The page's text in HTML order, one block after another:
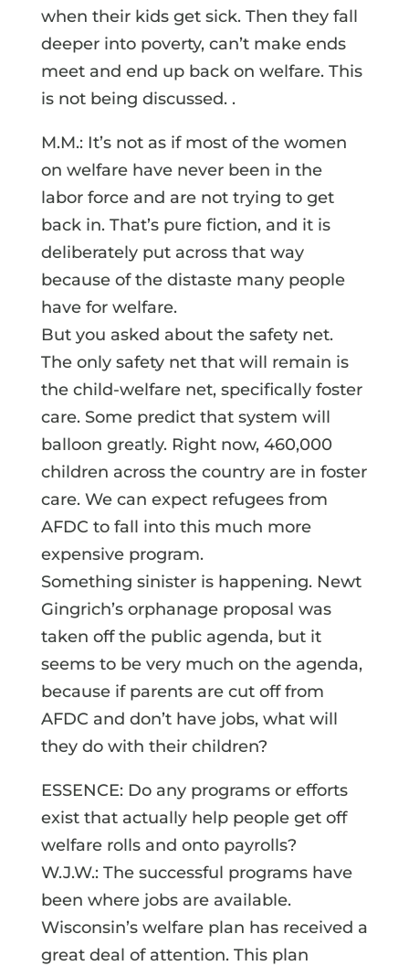
when their kids get sick. Then they fall
deeper into poverty, can’t make ends
meet and end up back on welfare. This
is not being discussed. .
M.M.: It’s not as if most of the women
on welfare have never been in the
labor force and are not trying to get
back in. That’s pure fiction, and it is
deliberately put across that way
because of the distaste many people
have for welfare.
But you asked about the safety net.
The only safety net that will remain is
the child-welfare net, specifically foster
care. Some predict that system will
balloon greatly. Right now, 460,000
children across the country are in foster
care. We can expect refugees from
AFDC to fall into this much more
expensive program.
Something sinister is happening. Newt
Gingrich’s orphanage proposal was
taken off the public agenda, but it
seems to be very much on the agenda,
because if parents are cut off from
AFDC and don’t have jobs, what will
they do with their children?
ESSENCE: Do any programs or efforts
exist that actually help people get off
welfare rolls and onto payrolls?
W.J.W.: The successful programs have
been where jobs are available.
Wisconsin’s welfare plan has received a
great deal of attention. This plan